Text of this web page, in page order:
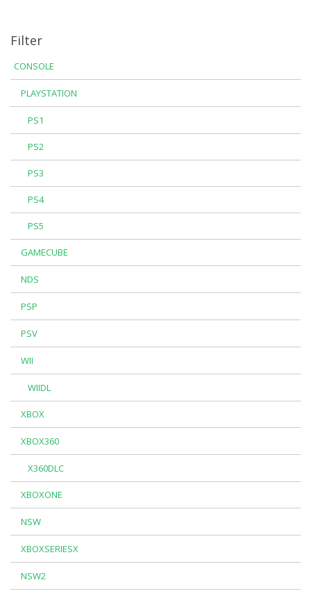
Filter
CONSOLE
PLAYSTATION
PS1
PS2
PS3
PS4
PS5
GAMECUBE
NDS
PSP
PSV
WII
WIIDL
XBOX
XBOX360
X360DLC
XBOXONE
NSW
XBOXSERIESX
NSW2